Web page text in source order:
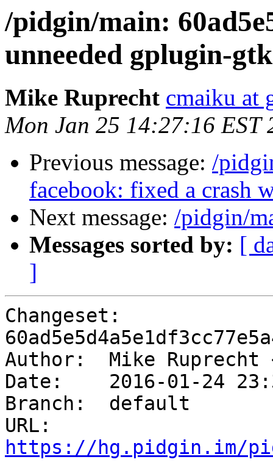
/pidgin/main:
unneeded gplugin-
Mike Ruprecht cmaiku at
Mon Jan 25 14:27:16 EST
Previous message: /
facebook: fixed a crash
Next message: /pidgin/
Messages sorted by: [
]
Changeset:
Author:	 Mike
Date:	 2016-01-24 23:35 -0600
Branch:	 default
https://hg.pidgin.im/